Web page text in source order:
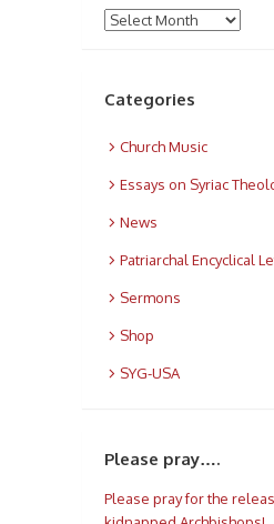
Archives
Categories
Church Music
Essays on Syriac
News
Patriarchal Encyclical
Sermons
Shop
SYG-USA
Please pray….
Please pray for the